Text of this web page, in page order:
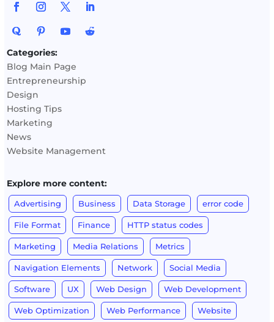
Categories:
Blog Main Page
Entrepreneurship
Design
Hosting Tips
Marketing
News
Website Management
Explore more content:
Advertising Business Data Storage error code
File Format Finance HTTP status codes
Marketing Media Relations Metrics
Navigation Elements Network Social Media
Software UX Web Design Web Development
Web Optimization Web Performance Website